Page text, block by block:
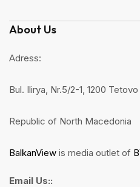
About Us
Adress:
Bul. Ilirya, Nr.5/2-1, 1200 Tetovo
Republic of North Macedonia
BalkanView is media outlet of
Email Us::